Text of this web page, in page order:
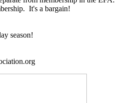
It's a bargain!
season!